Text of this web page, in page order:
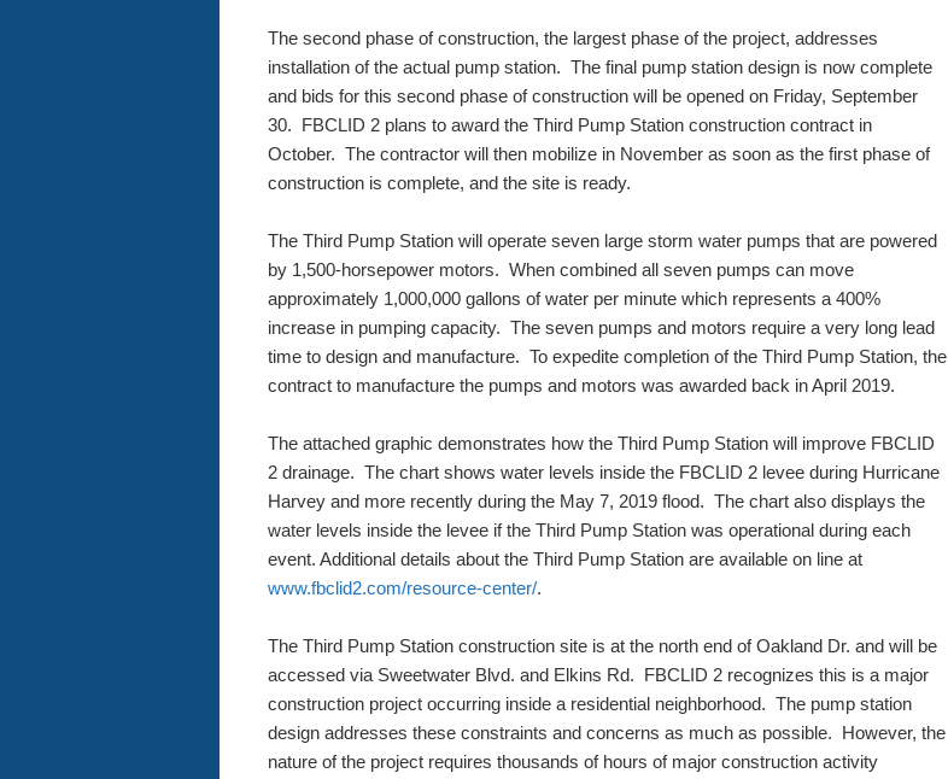
The second phase of construction, the largest phase of the project, addresses
installation of the actual pump station. The final pump station design is now complete
and bids for this second phase of construction will be opened on Friday, September
30. FBCLID 2 plans to award the Third Pump Station construction contract in
October. The contractor will then mobilize in November as soon as the first phase of
construction is complete, and the site is ready.
The Third Pump Station will operate seven large storm water pumps that are powered
by 1,500-horsepower motors. When combined all seven pumps can move
approximately 1,000,000 gallons of water per minute which represents a 400%
increase in pumping capacity. The seven pumps and motors require a very long lead
time to design and manufacture. To expedite completion of the Third Pump Station, the
contract to manufacture the pumps and motors was awarded back in April 2019.
The attached graphic demonstrates how the Third Pump Station will improve FBCLID
2 drainage. The chart shows water levels inside the FBCLID 2 levee during Hurricane
Harvey and more recently during the May 7, 2019 flood. The chart also displays the
water levels inside the levee if the Third Pump Station was operational during each
event. Additional details about the Third Pump Station are available on line at
www.fbclid2.com/resource-center/.
The Third Pump Station construction site is at the north end of Oakland Dr. and will be
accessed via Sweetwater Blvd. and Elkins Rd. FBCLID 2 recognizes this is a major
construction project occurring inside a residential neighborhood. The pump station
design addresses these constraints and concerns as much as possible. However, the
nature of the project requires thousands of hours of major construction activity